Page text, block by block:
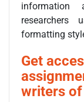
information
researchers
formatting
Get
writers